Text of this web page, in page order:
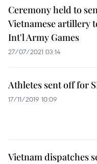
Ceremony held to
Vietnamese artillery
Int'l Army Games
27/07/2021 03:14
Athletes sent off for
17/11/2019 10:09
Vietnam dispatches